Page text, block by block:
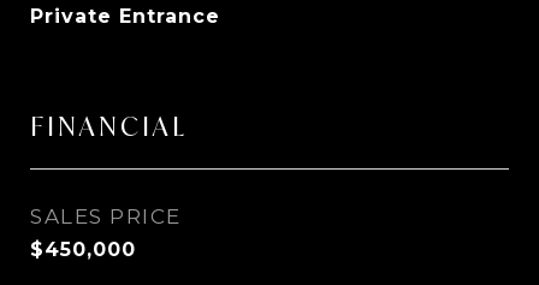
Private Entrance
FINANCIAL
SALES PRICE
$450,000